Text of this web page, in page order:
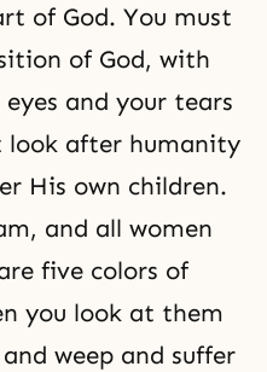
of God. You must
of God, with
and your tears
look after humanity
His own children.
and all women
five colors of
you look at them
weep and suffer